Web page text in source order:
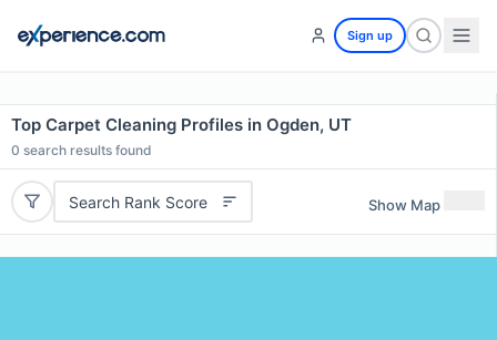
Sign up
Top Carpet Cleaning Profiles in Ogden, UT
0 search results found
Search Rank Score Show Map